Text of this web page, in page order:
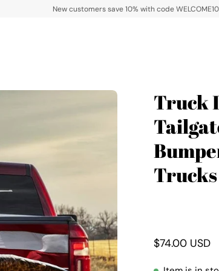
New customers save 10% with code WELCOME10
Open
Truck
Trucks
$74.00 USD